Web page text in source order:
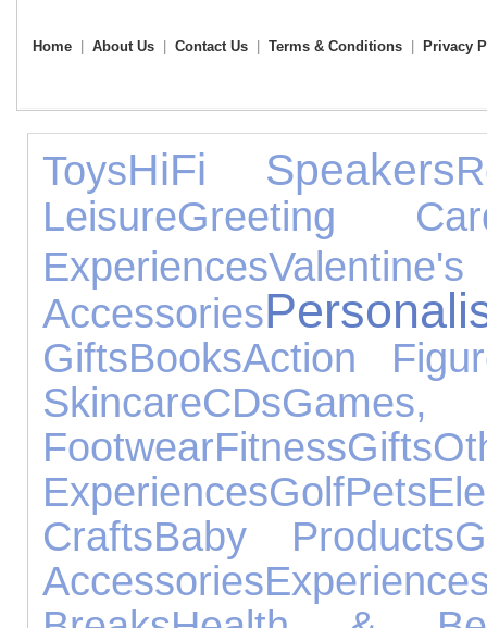
Home About Us Contact Us Terms & Conditions Privacy
ToysHiFi Speakers
LeisureGreeting
Experiences
Accessories
GiftsBooksAction
SkincareCDsGames,
FootwearFitnessGifts
ExperiencesGolfPets
CraftsBaby Products
Accessories